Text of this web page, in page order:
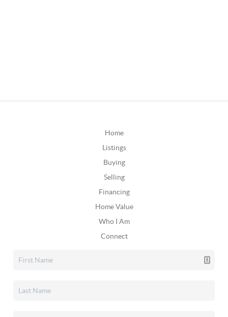
Home
Listings
Buying
Selling
Financing
Home Value
Who I Am
Connect